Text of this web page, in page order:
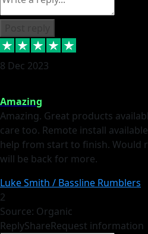
8 Dec 2023
Amazing
Amazing. Great products
care too. Remote install
help from start to finish. Would
will be back for more.
Luke Smith / Bassline Rumblers
2
Source: Organic
ReplyShareRequest information